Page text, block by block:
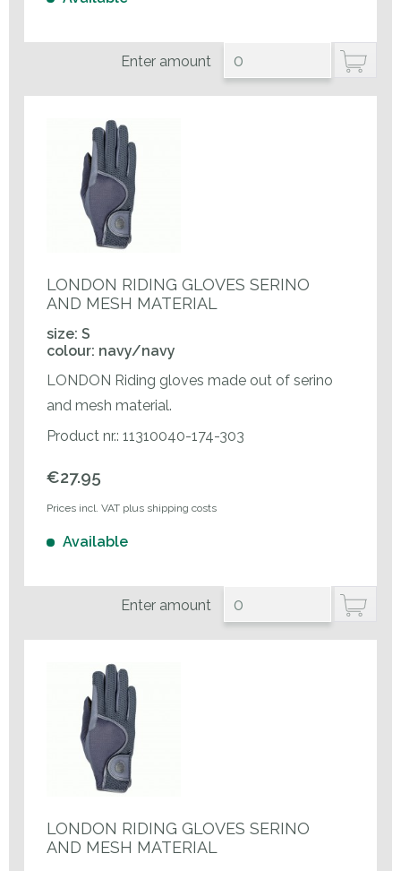
Enter amount
LONDON RIDING GLOVES SERINO
AND MESH MATERIAL
size: S
colour: navy/navy
LONDON Riding gloves made out of serino
and mesh material.
Product nr.: 11310040-174-303
€27.95
Prices incl. VAT plus shipping costs
Available
Enter amount
LONDON RIDING GLOVES SERINO
AND MESH MATERIAL